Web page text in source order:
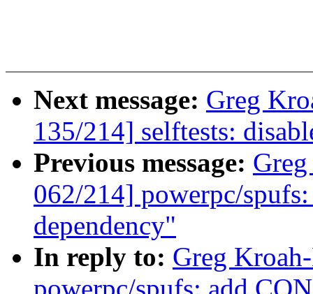
Next message: Greg
135/214] selftests:
Previous message:
062/214] powerpc/
dependency"
In reply to: Greg